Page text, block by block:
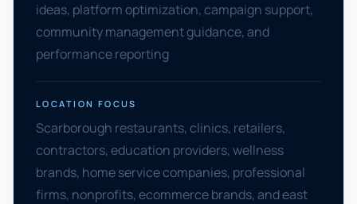
ideas, platform optimization, campaign support,
community management guidance, and
performance reporting
LOCATION FOCUS
Scarborough restaurants, clinics, retailers,
contractors, education providers, wellness
brands, home service companies, professional
firms, nonprofits, ecommerce brands, and east